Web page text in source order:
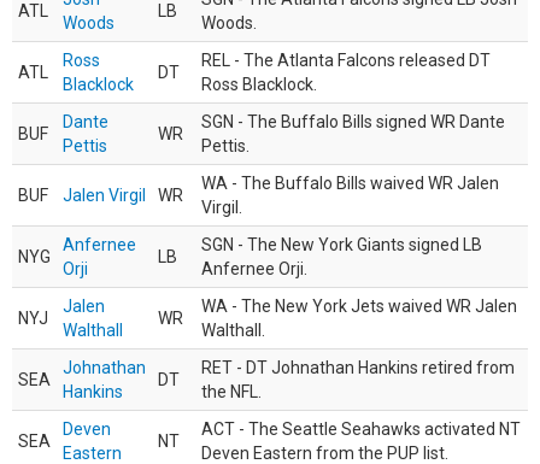
ATL
Woods
LB
Woods.
ATL
Ross
Blacklock
DT
REL - The Atlanta Falcons released DT
Ross Blacklock.
BUF
Dante
Pettis
WR
SGN - The Buffalo Bills signed WR Dante
Pettis.
BUF Jalen Virgil WR
WA - The Buffalo Bills waived WR Jalen
Virgil.
NYG
Anfernee
Orji
LB
SGN - The New York Giants signed LB
Anfernee Orji.
NYJ
Jalen
Walthall
WR
WA - The New York Jets waived WR Jalen
Walthall.
SEA
Johnathan
Hankins
DT
RET - DT Johnathan Hankins retired from
the NFL.
SEA
Deven
Eastern
NT
ACT - The Seattle Seahawks activated NT
Deven Eastern from the PUP list.